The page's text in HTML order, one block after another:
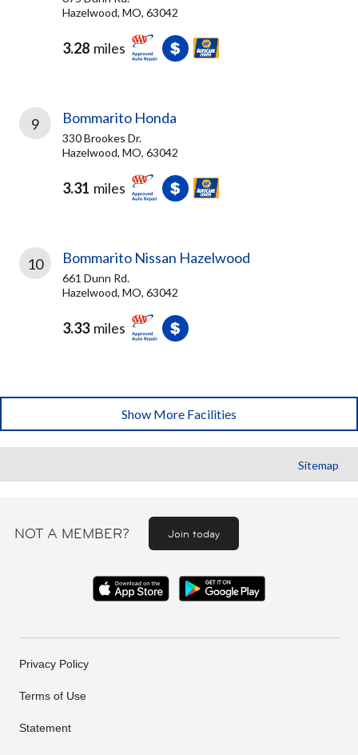
Hazelwood, MO, 63042
3.28 miles
9 Bommarito Honda
330 Brookes Dr.
Hazelwood, MO, 63042
3.31 miles
10 Bommarito Nissan Hazelwood
661 Dunn Rd.
Hazelwood, MO, 63042
3.33 miles
Show More Facilities
Sitemap
NOT A MEMBER? Join today
Privacy Policy
Terms of Use
Statement